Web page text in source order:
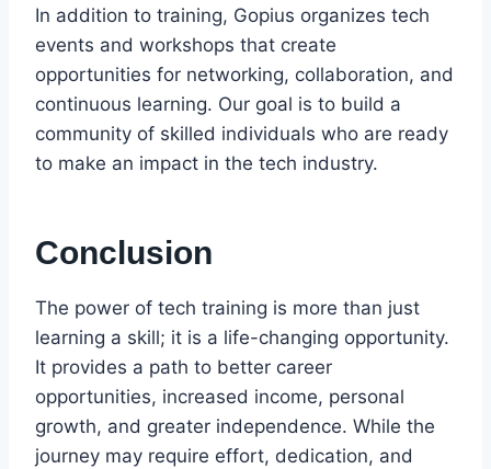
In addition to training, Gopius organizes tech
events and workshops that create
opportunities for networking, collaboration, and
continuous learning. Our goal is to build a
community of skilled individuals who are ready
to make an impact in the tech industry.
Conclusion
The power of tech training is more than just
learning a skill; it is a life-changing opportunity.
It provides a path to better career
opportunities, increased income, personal
growth, and greater independence. While the
journey may require effort, dedication, and